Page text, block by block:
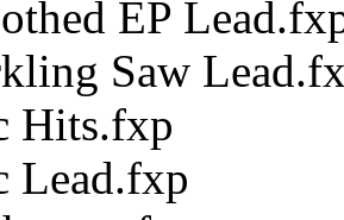
EP
Saw
Hits.fxp
Lead.fxp